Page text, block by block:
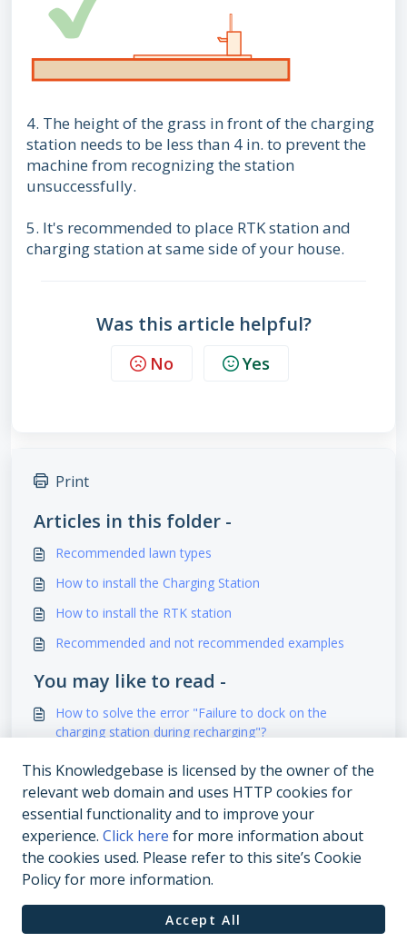
4. The height of the grass in front of the charging
station needs to be less than 4 in. to prevent the
machine from recognizing the station
unsuccessfully.
5. It's recommended to place RTK station and
charging station at same side of your house.
Was this article helpful?
No Yes
Print
Articles in this folder -
Recommended lawn types
How to install the Charging Station
How to install the RTK station
Recommended and not recommended examples
You may like to read -
How to solve the error "Failure to dock on the
charging station during recharging"?
How to install the Charging Station?
How to install the RTK station
How to solve "Robot out of work zone"?
This Knowledgebase is licensed by the owner of the
relevant web domain and uses HTTP cookies for
essential functionality and to improve your
experience. Click here for more information about
the cookies used. Please refer to this site’s Cookie
Policy for more information.
Accept All